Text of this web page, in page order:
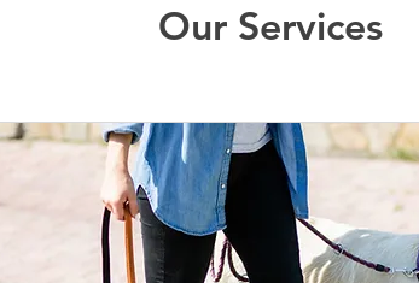
Our Services